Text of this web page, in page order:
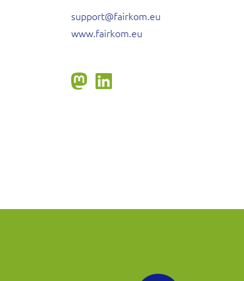
support@fairkom.eu
www.fairkom.eu